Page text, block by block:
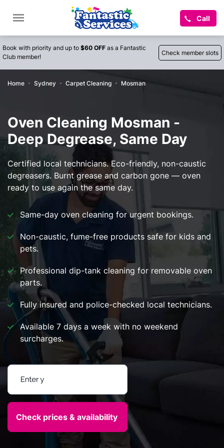
Call
Book with priority and up to $60 OFF as a Fantastic
Club member!
Check member slots
Home Sydney Carpet Cleaning Mosman
Oven Cleaning Mosman -
Deep Degrease, Same Day
Certified local technicians. Eco-friendly, non-caustic
degreasers. Burnt grease and carbon gone — oven
ready to use again the same day.
Same-day oven cleaning for urgent bookings.
Non-caustic, fume-free products safe for kids and
pets.
Professional dip-tank cleaning for removable oven
parts.
Fully insured and police-checked local technicians.
Available 7 days a week with no weekend
surcharges.